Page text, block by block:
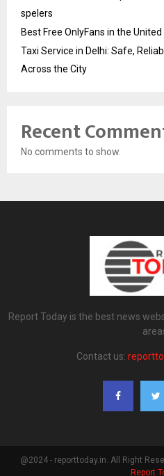
spelers
Best Free OnlyFans in the
Taxi Service in Delhi: Safe,
Across the City
Recent
No comments to show.
Report Today is the best news
Contact us:
@2024 - reporttoday.in. All Right
Report